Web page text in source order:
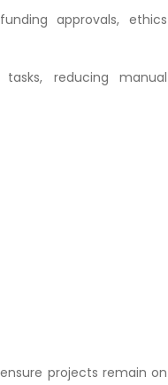
approvals, ethics
reducing manual
projects remain on